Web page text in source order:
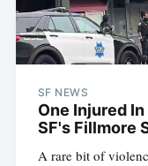
SF NEWS
One Injured
SF's Fillmore
A rare bit of